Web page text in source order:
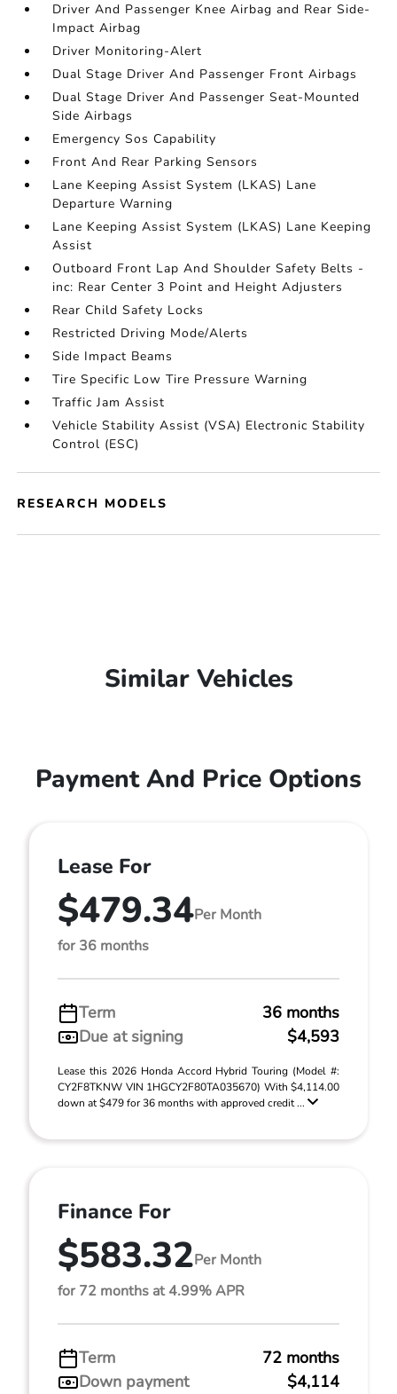
Driver And Passenger Knee Airbag and Rear Side-
Impact Airbag
Driver Monitoring-Alert
Dual Stage Driver And Passenger Front Airbags
Dual Stage Driver And Passenger Seat-Mounted
Side Airbags
Emergency Sos Capability
Front And Rear Parking Sensors
Lane Keeping Assist System (LKAS) Lane
Departure Warning
Lane Keeping Assist System (LKAS) Lane Keeping
Assist
Outboard Front Lap And Shoulder Safety Belts -
inc: Rear Center 3 Point and Height Adjusters
Rear Child Safety Locks
Restricted Driving Mode/Alerts
Side Impact Beams
Tire Specific Low Tire Pressure Warning
Traffic Jam Assist
Vehicle Stability Assist (VSA) Electronic Stability
Control (ESC)
RESEARCH MODELS
Similar Vehicles
Payment And Price Options
Lease For
$479.34Per Month
for 36 months
Term
36 months
Due at signing
$4,593
Lease this 2026 Honda Accord Hybrid Touring (Model #:
CY2F8TKNW VIN 1HGCY2F80TA035670) With $4,114.00
down at $479 for 36 months with approved credit ...
Finance For
$583.32Per Month
for 72 months at 4.99% APR
Term
72 months
Down payment
$4,114